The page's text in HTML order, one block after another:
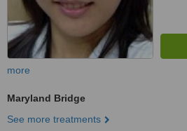
more
Maryland Bridge
See more treatments